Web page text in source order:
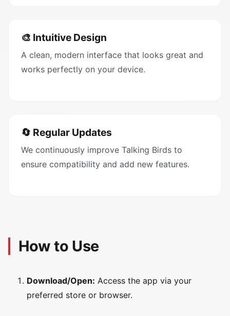
🎨 Intuitive Design
A clean, modern interface that looks great and
works perfectly on your device.
🔄 Regular Updates
We continuously improve Talking Birds to
ensure compatibility and add new features.
How to Use
Download/Open: Access the app via your
preferred store or browser.